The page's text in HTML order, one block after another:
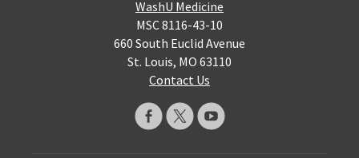
WashU Medicine
MSC 8116-43-10
660 South Euclid Avenue
St. Louis, MO 63110
Contact Us